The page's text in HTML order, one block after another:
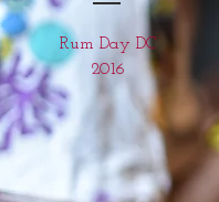
Rum Day DC
2016